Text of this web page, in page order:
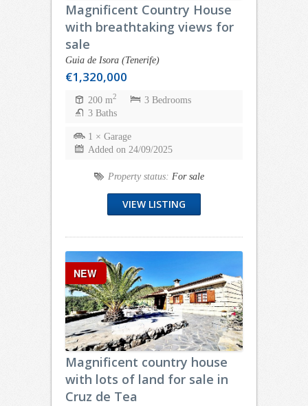
Magnificent Country House
with breathtaking views for
sale
Guia de Isora (Tenerife)
€1,320,000
200 m2
3 Bedrooms
3 Baths
1 × Garage
Added on 24/09/2025
Property status: For sale
VIEW LISTING
NEW
Magnificent country house
with lots of land for sale in
Cruz de Tea